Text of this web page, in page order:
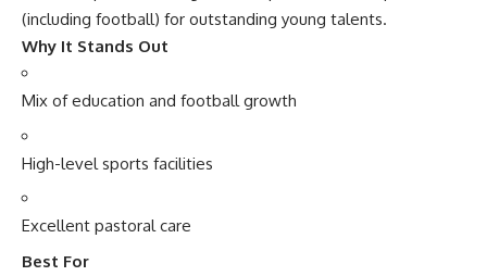
(including football) for outstanding young talents.
Why It Stands Out
Mix of education and football growth
High-level sports facilities
Excellent pastoral care
Best For